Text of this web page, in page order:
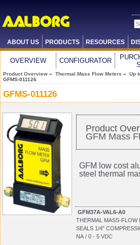
ABOUT US PRODUCTS RESOURCES
OVERVIEW CONFIGURATOR
Product Overview » Thermal Mass Flow Meters » Up
GFMS-011126
GFMS-011126
Product
GFM Mass
GFM low cost
steel thermal
GFM37A-VAL6-A0
THERMAL MASS-FLOW
SEALS 1/4"
NA / 0 - 5 VDC